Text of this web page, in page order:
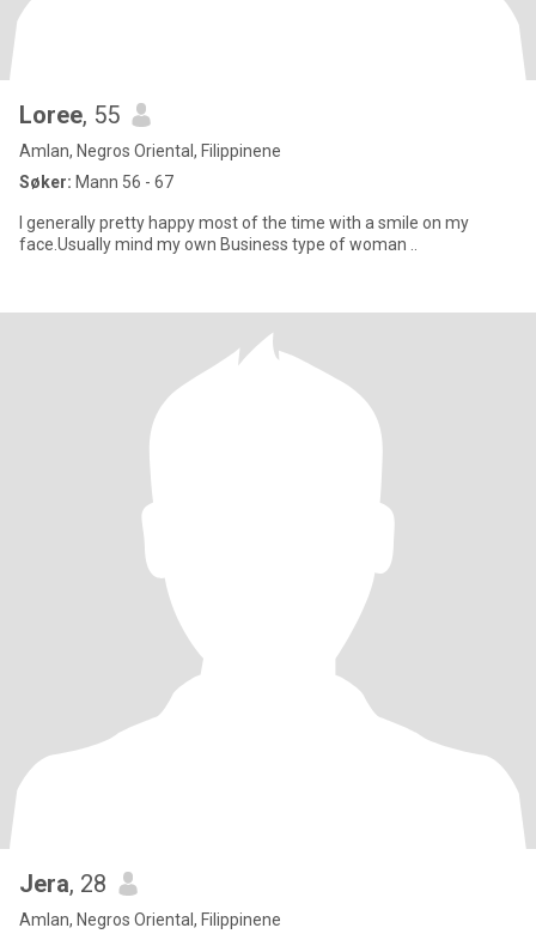
Loree, 55
Amlan, Negros Oriental, Filippinene
Søker: Mann 56 - 67
I generally pretty happy most of the time with a smile on my
face.Usually mind my own Business type of woman ..
Jera, 28
Amlan, Negros Oriental, Filippinene